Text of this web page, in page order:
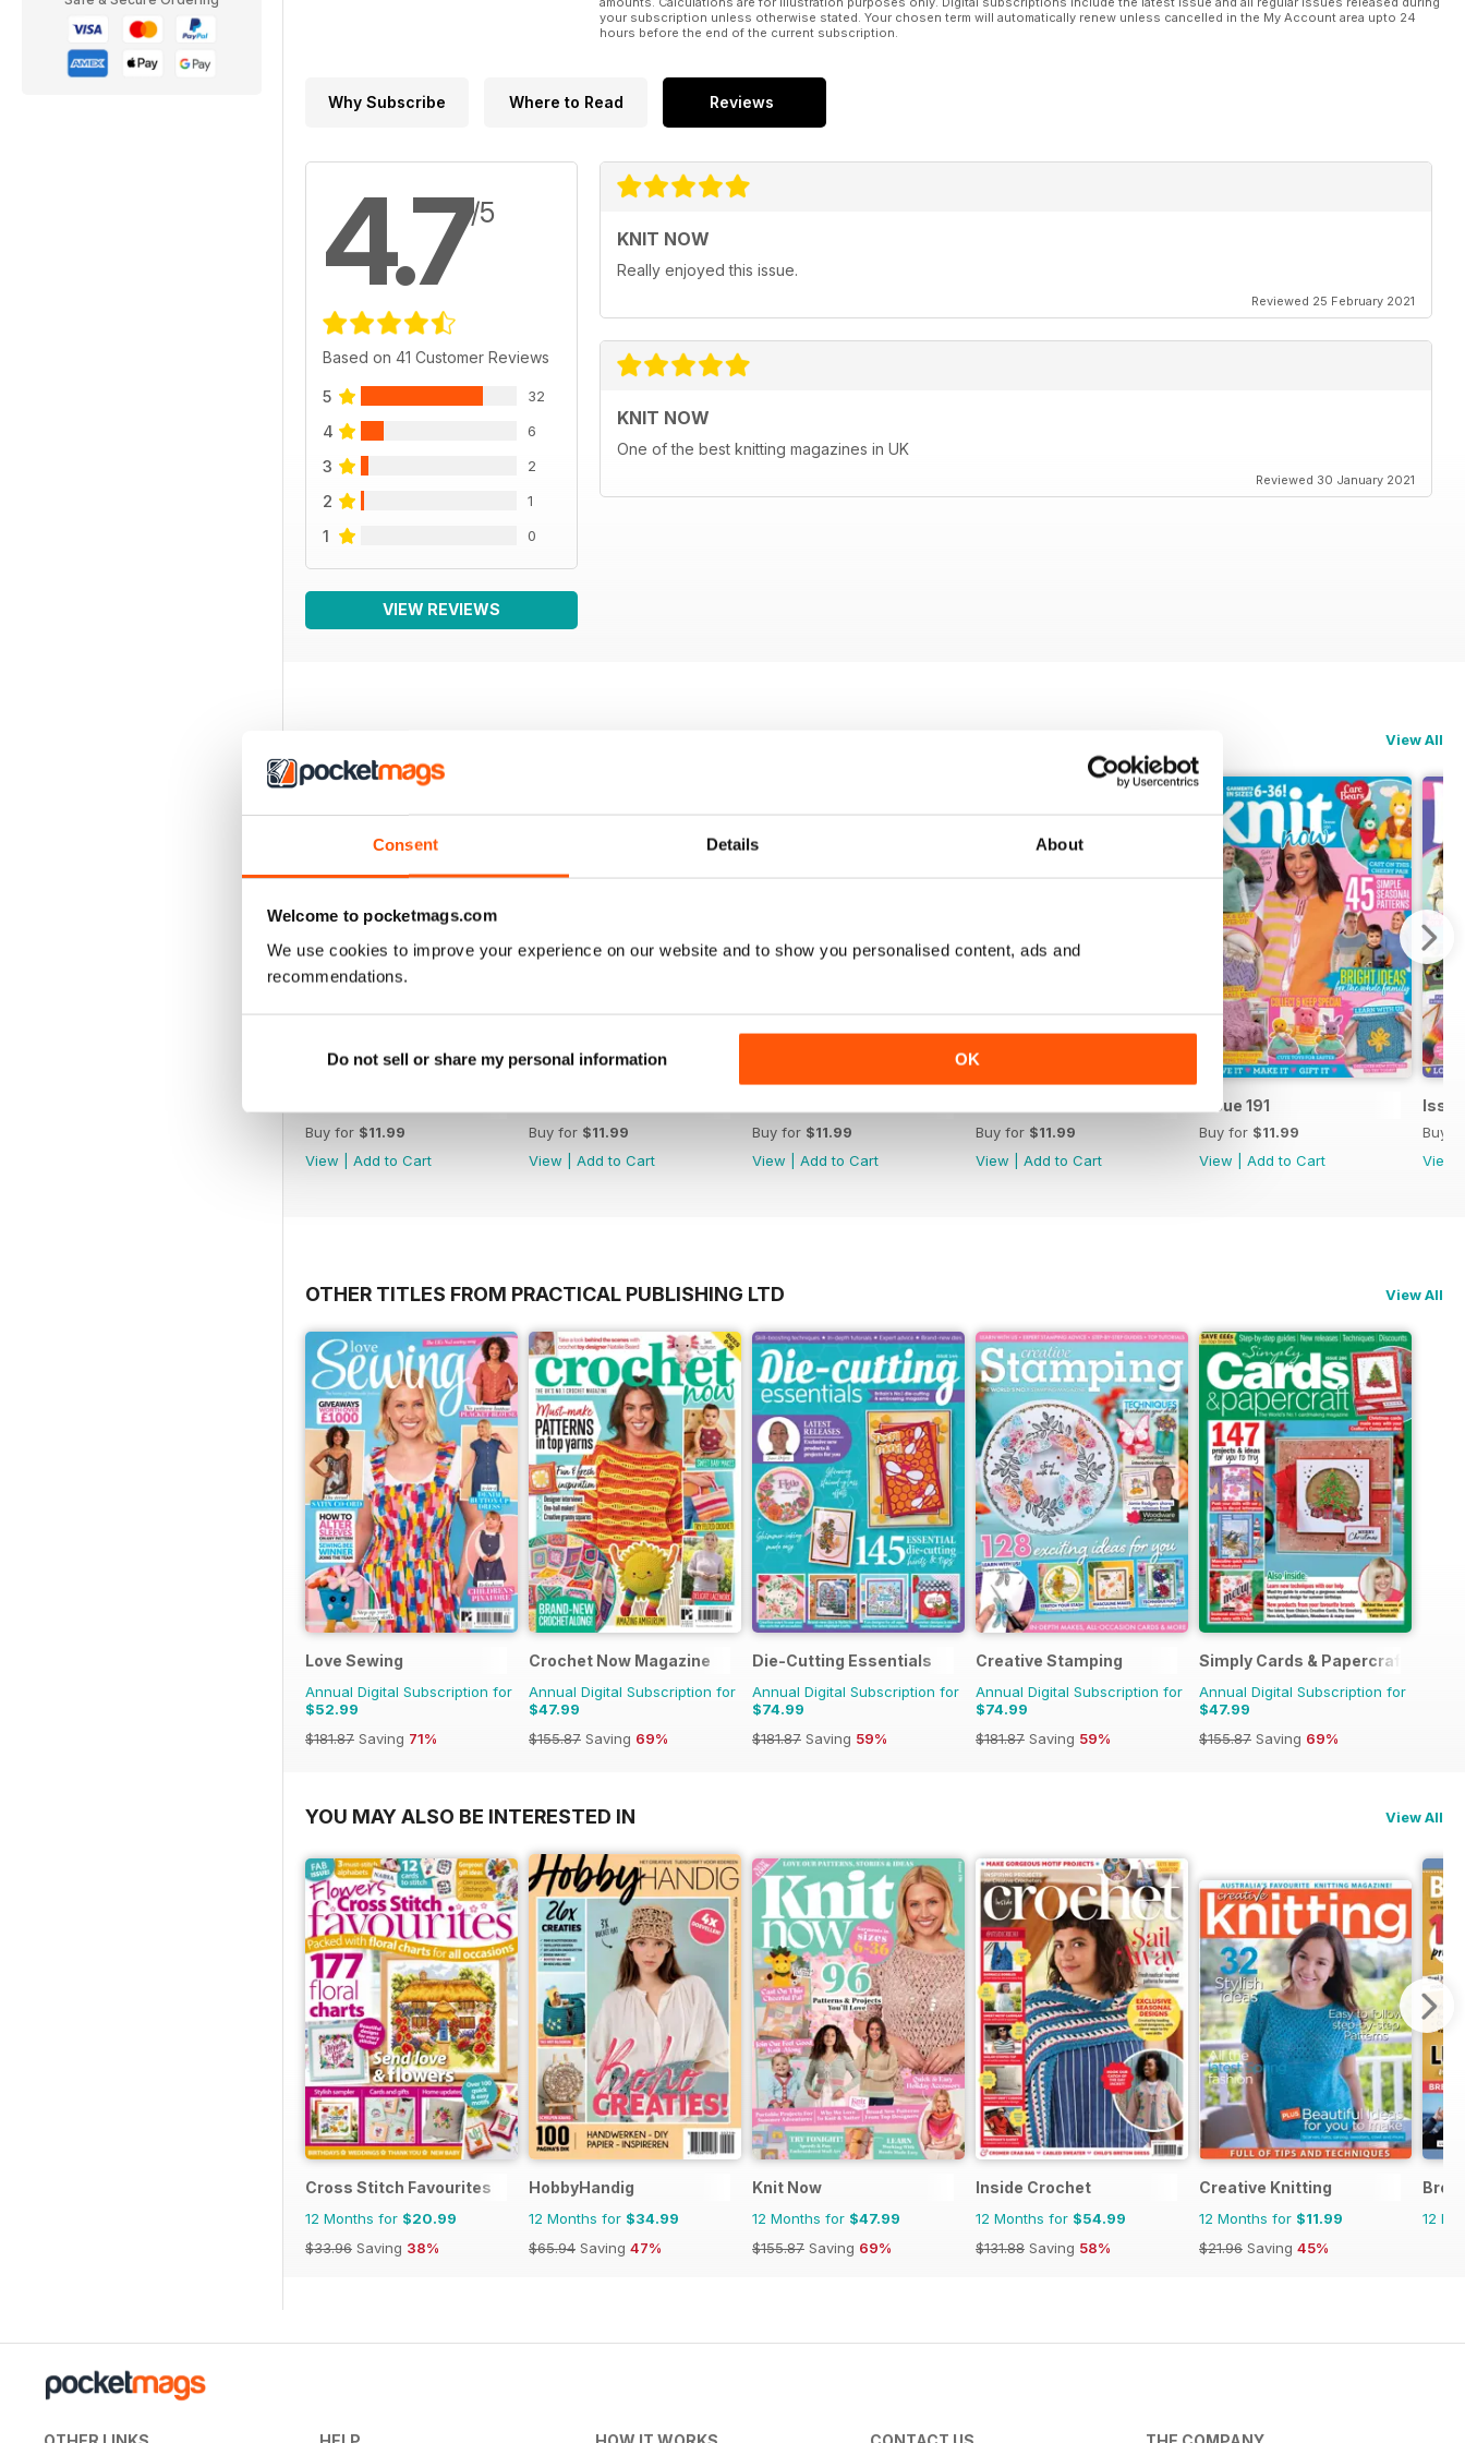
Consent Details About
Welcome to pocketmags.com
We use cookies to improve your experience on our website and to show you personalised content, ads and
recommendations.
Do not sell or share my personal information OK
• 84 page magazine
• Includes circular needles set and circular needles supplement
your subscription unless otherwise stated. Your chosen term will automatically renew unless cancelled in the My Account area upto 24
hours before the end of the current subscription.
Why Subscribe Where to Read Reviews
4.7/5
Based on 41 Customer Reviews
5 32
4 6
3 2
2 1
1 0
VIEW REVIEWS
KNIT NOW
Really enjoyed this issue.
Reviewed 25 February 2021
KNIT NOW
One of the best knitting magazines in UK
Reviewed 30 January 2021
View All
Buy for $11.99
View
Add to Cart
Buy for $11.99
View
Add to Cart
Buy for $11.99
View
Add to Cart
Buy for $11.99
View
Add to Cart
Issue 191
Buy for $11.99
View
Add to Cart
Buy
View
OTHER TITLES FROM PRACTICAL PUBLISHING LTD View All
Love Sewing
Annual Digital Subscription for
$52.99
$181.87 Saving 71%
Crochet Now Magazine
Annual Digital Subscription for
$47.99
$155.87 Saving 69%
Die-Cutting Essentials
Annual Digital Subscription for
$74.99
$181.87 Saving 59%
Creative Stamping
Annual Digital Subscription for
$74.99
$181.87 Saving 59%
Simply Cards & Papercraft
Annual Digital Subscription for
$47.99
$155.87 Saving 69%
YOU MAY ALSO BE INTERESTED IN View All
Cross Stitch Favourites
12 Months for $20.99
$33.96 Saving 38%
HobbyHandig
12 Months for $34.99
$65.94 Saving 47%
Knit Now
12 Months for $47.99
$155.87 Saving 69%
Inside Crochet
12 Months for $54.99
$131.88 Saving 58%
Creative Knitting
12 Months for $11.99
$21.96 Saving 45%
12